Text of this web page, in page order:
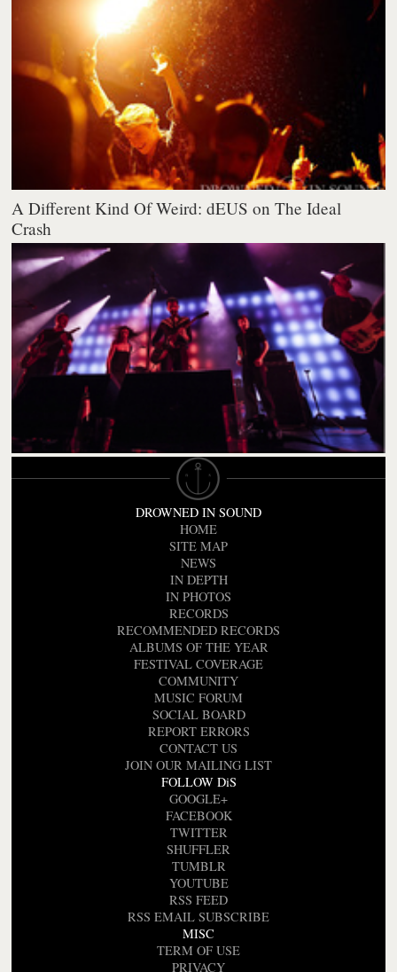
A Different Kind Of Weird: dEUS on The Ideal
Crash
DROWNED IN SOUND
HOME
SITE MAP
NEWS
IN DEPTH
IN PHOTOS
RECORDS
RECOMMENDED RECORDS
ALBUMS OF THE YEAR
FESTIVAL COVERAGE
COMMUNITY
MUSIC FORUM
SOCIAL BOARD
REPORT ERRORS
CONTACT US
JOIN OUR MAILING LIST
FOLLOW DiS
GOOGLE+
FACEBOOK
TWITTER
SHUFFLER
TUMBLR
YOUTUBE
RSS FEED
RSS EMAIL SUBSCRIBE
MISC
TERM OF USE
PRIVACY